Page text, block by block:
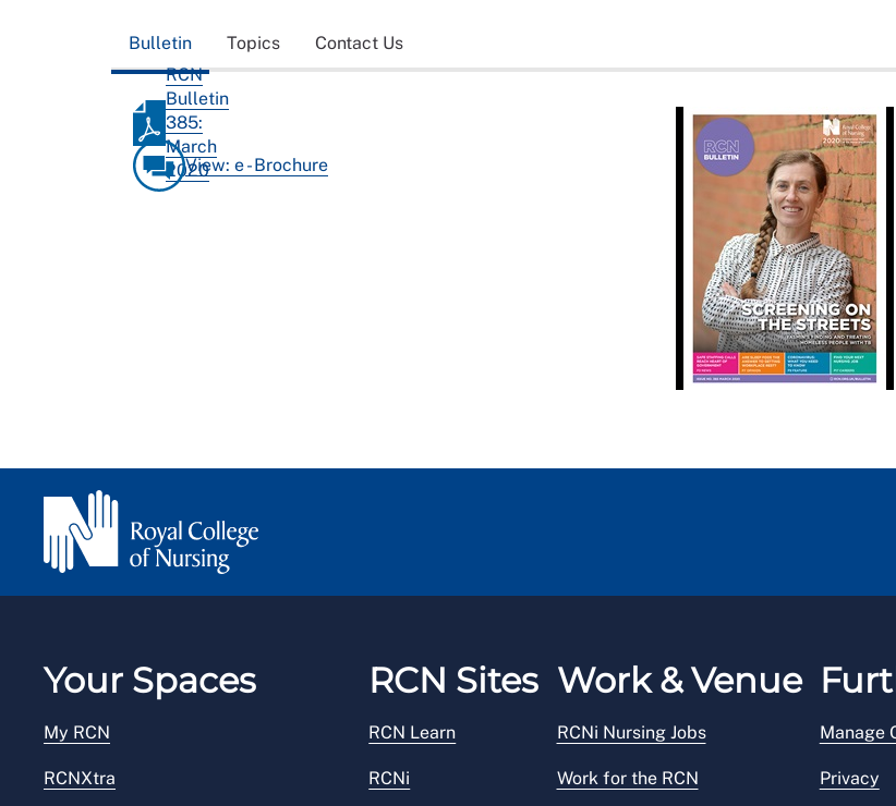
Bulletin Topics
Contact Us
RCN
Bulletin
385:
March
2020View: e - Brochure
Your Spaces
My RCN
RCNXtra
RCN Sites
RCN Learn
RCNi
Work & Venue
RCNi Nursing Jobs
Work for the RCN
Manage
Privacy